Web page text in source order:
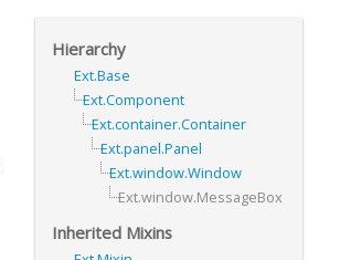
Hierarchy
Ext.Base
Ext.Component
Ext.container.Container
Ext.panel.Panel
Ext.window.Window
Ext.window.MessageBox
Inherited Mixins